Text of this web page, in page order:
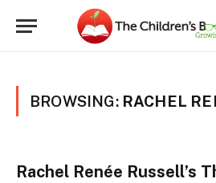
BROWSING: RACHEL
Rachel Renée Russell’s